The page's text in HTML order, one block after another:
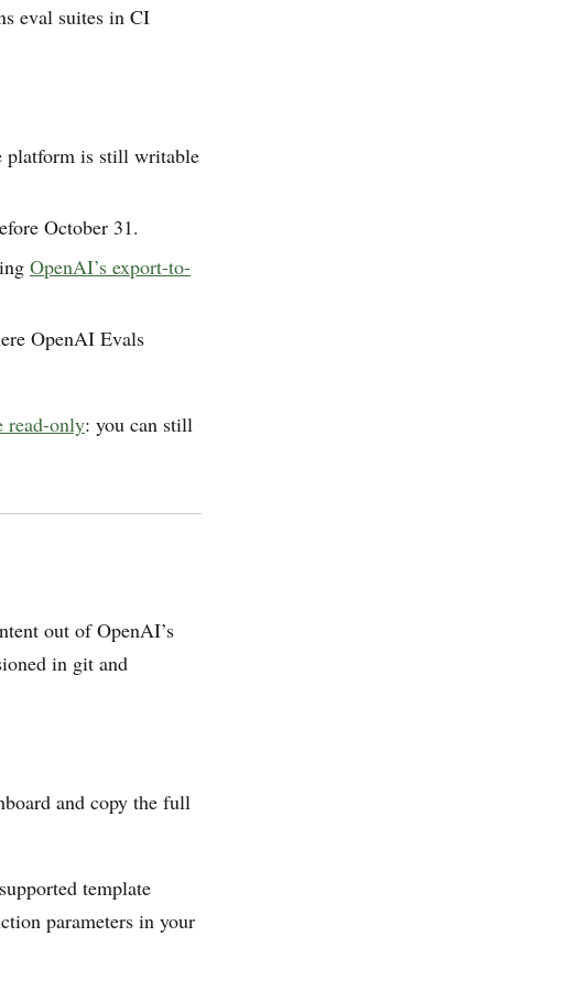
eval suites in CI
platform is still writable
October 31.
OpenAI’s export-to-
OpenAI Evals
read-only: you can still
out of OpenAI’s
in git and
and copy the full
template
parameters in your